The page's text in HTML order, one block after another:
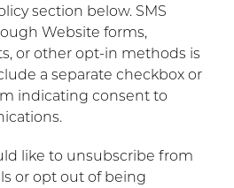
section below. SMS
Website forms,
or other opt-in methods is
a separate checkbox or
indicating consent to
like to unsubscribe from
or opt out of being